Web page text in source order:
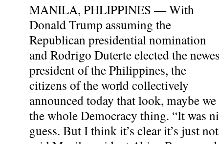
MANILA, PHLIPPINES — With
Donald Trump assuming the
Republican presidential nomination
and Rodrigo Duterte elected the
president of the Philippines, the
citizens of the world collectively
announced today that look, maybe
the whole Democracy thing. “It was
guess. But I think it’s clear it’s just